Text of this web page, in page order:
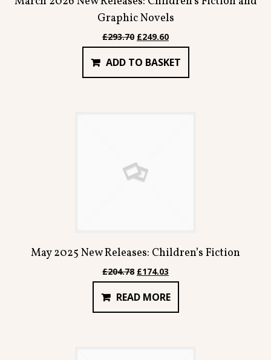
Graphic Novels
£293.70 Original
price
was:
£293.70.
£249.60Current
price
is:
£249.60.
ADD TO BASKET
May 2025 New Releases: Children’s Fiction
£204.78 Original
price
was:
£204.78.
£174.03
price
is:
£174.03.
READ MORE